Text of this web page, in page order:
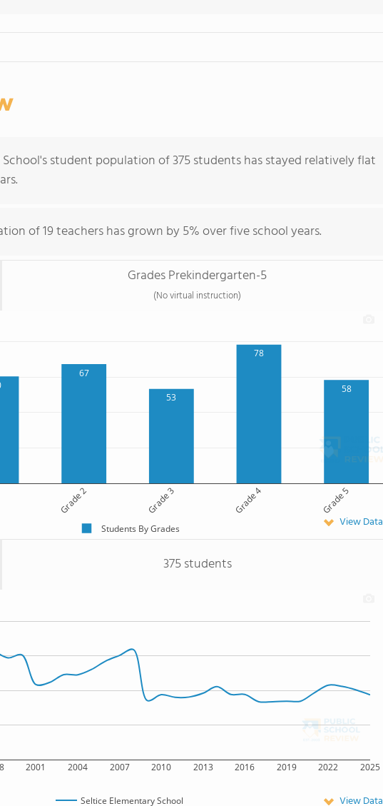
student population of 375 students has stayed relatively flat
of 19 teachers has grown by 5% over five school years.
Grades Prekindergarten-5
(No virtual instruction)
67
53
78
58
Grade 2 Grade 3 Grade 4 Grade 5
Students By Grades View Data
375 students
2001 2004 2007 2010 2013 2016 2019 2022 2025
Seltice Elementary School View Data